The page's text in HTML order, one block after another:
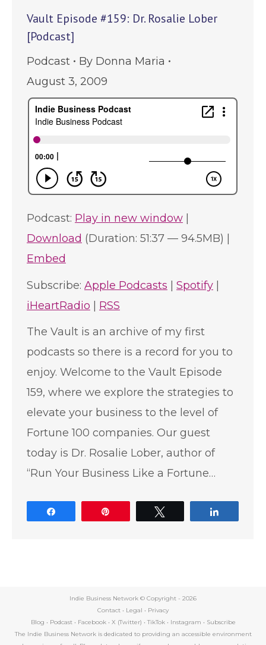
Vault Episode #159: Dr. Rosalie Lober
[Podcast]
Podcast By Donna Maria
August 3, 2009
Podcast: Play in new window
Download (Duration: 51:37 — 94.5MB) |
Embed
Subscribe: Apple Podcasts Spotify
iHeartRadio
RSS
The Vault is an archive of my first
podcasts so there is a record for you to
enjoy. Welcome to the Vault Episode
159, where we explore the strategies to
elevate your business to the level of
Fortune 100 companies. Our guest
today is Dr. Rosalie Lober, author of
“Run Your Business Like a Fortune…
Indie Business Network © Copyright - 2026
Contact • Legal • Privacy
Blog • Podcast• Facebook• X (Twitter) • TikTok• Instagram • Subscribe
The Indie Business Network is dedicated to providing an accessible environment